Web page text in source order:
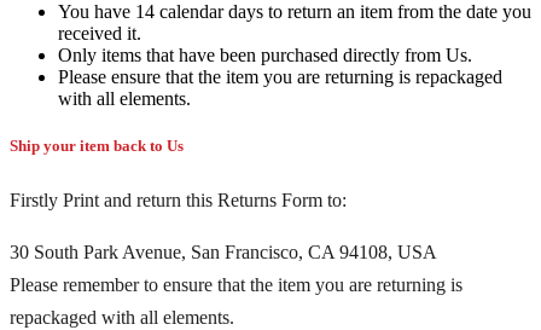
You have 14 calendar days to return an item from the date you
received it.
Only items that have been purchased directly from Us.
Please ensure that the item you are returning is repackaged
with all elements.
Ship your item back to Us
Firstly Print and return this Returns Form to:
30 South Park Avenue, San Francisco, CA 94108, USA
Please remember to ensure that the item you are returning is
repackaged with all elements.